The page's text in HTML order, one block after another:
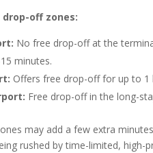
off zones:
No free drop-off at the
minutes.
Offers free drop-off for up to 1
Free drop-off in the long-
may add a few extra
rushed by time-limited, high-